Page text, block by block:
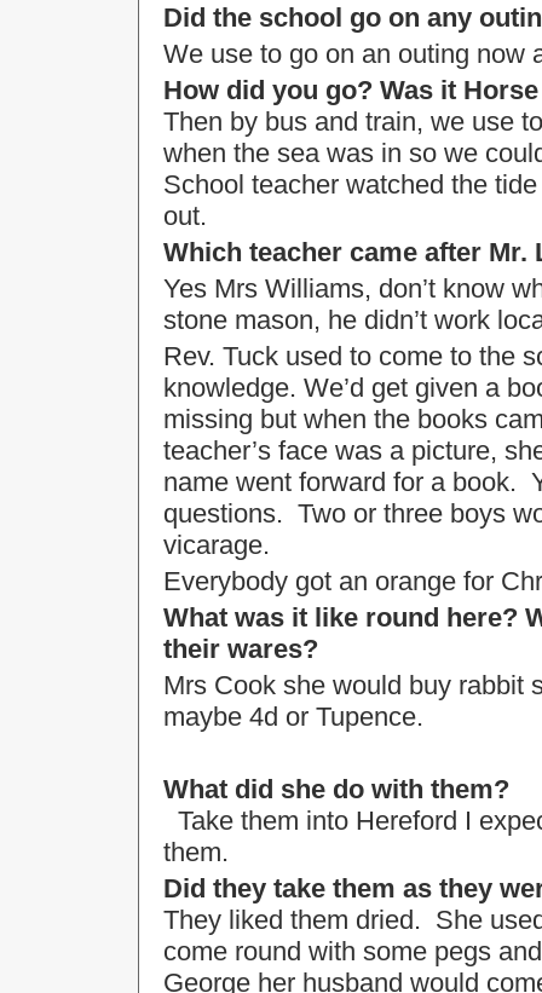
Did the school go on any
We use to go on an outing
How did you go? Was it
Then by bus and train, we use
when the sea was in so we
School teacher watched the
out.
Which teacher came after Mr.
Yes Mrs Williams, don’t know
stone mason, he didn’t work
Rev. Tuck used to come to the
knowledge. We’d get given a
missing but when the books
teacher’s face was a picture,
name went forward for a book.
questions. Two or three boys
vicarage.
Everybody got an orange for
What was it like round here?
their wares?
Mrs Cook she would buy rabbit
maybe 4d or Tupence.
What did she do with them?
Take them into Hereford I
them.
Did they take them as they
They liked them dried. She
come round with some pegs
George her husband would